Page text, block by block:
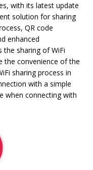
with its latest update
solution for sharing
QR code
enhanced
sharing of WiFi
the convenience of the
sharing process in
with a simple
when connecting with